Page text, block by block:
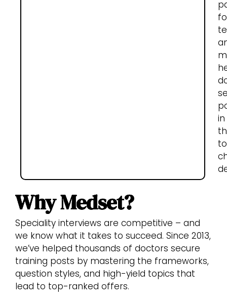
in
Why Medset?
Speciality interviews are competitive – and
we know what it takes to succeed. Since 2013,
we’ve helped thousands of doctors secure
training posts by mastering the frameworks,
question styles, and high-yield topics that
lead to top-ranked offers.